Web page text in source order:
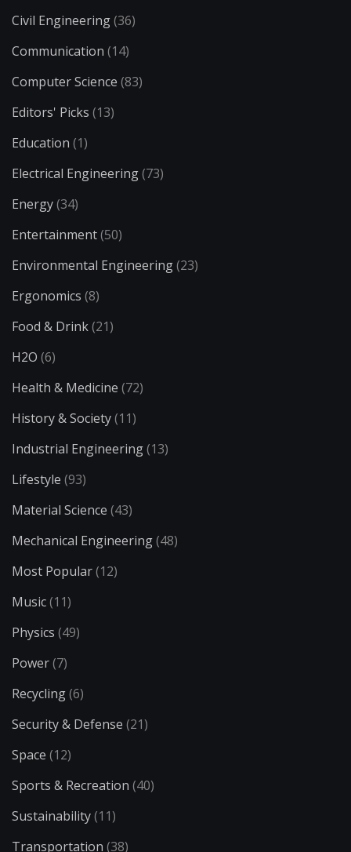
Civil Engineering(36)
Communication (14)
Computer Science (83)
Editors' Picks (13)
Education (1)
Electrical Engineering(73)
Energy(34)
Entertainment(50)
Environmental Engineering(23)
Ergonomics (8)
Food & Drink(21)
H2O (6)
Health & Medicine (72)
History & Society(11)
Industrial Engineering(13)
Lifestyle (93)
Material Science (43)
Mechanical Engineering(48)
Most Popular(12)
Music(11)
Physics (49)
Power(7)
Recycling(6)
Security & Defense (21)
Space (12)
Sports & Recreation (40)
Sustainability(11)
Transportation (38)